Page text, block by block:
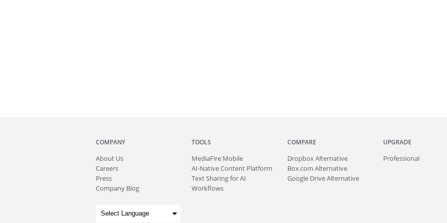
COMPANY
About Us
Careers
Press
Company Blog
TOOLS
MediaFire Mobile
AI-Native Content Platform
Text Sharing for AI
Workflows
COMPARE
Dropbox Alternative
Box.com Alternative
Google Drive Alternative
UPGRADE
Professional